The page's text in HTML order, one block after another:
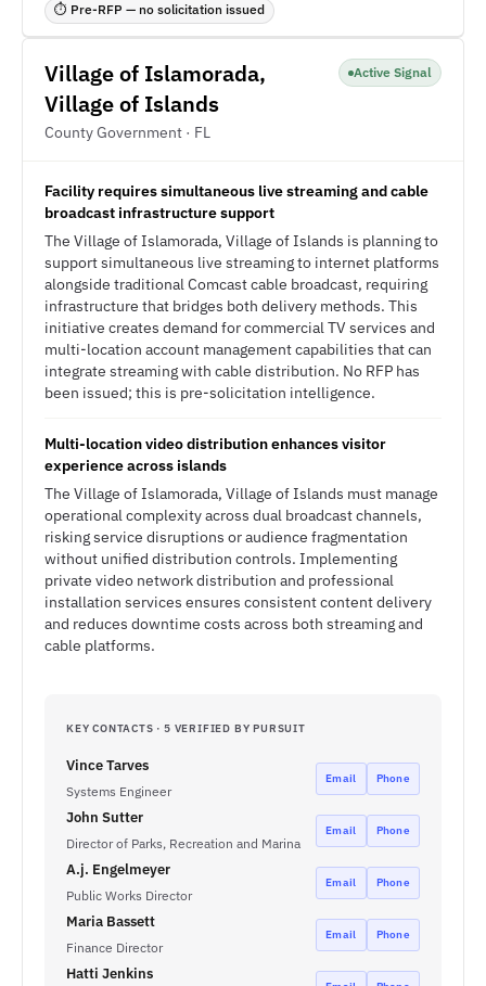
⏱ Pre-RFP — no solicitation issued
Village of Islamorada,
Village of Islands
County Government · FL
Active Signal
Facility requires simultaneous live streaming and cable
broadcast infrastructure support
The Village of Islamorada, Village of Islands is planning to
support simultaneous live streaming to internet platforms
alongside traditional Comcast cable broadcast, requiring
infrastructure that bridges both delivery methods. This
initiative creates demand for commercial TV services and
multi-location account management capabilities that can
integrate streaming with cable distribution. No RFP has
been issued; this is pre-solicitation intelligence.
Multi-location video distribution enhances visitor
experience across islands
The Village of Islamorada, Village of Islands must manage
operational complexity across dual broadcast channels,
risking service disruptions or audience fragmentation
without unified distribution controls. Implementing
private video network distribution and professional
installation services ensures consistent content delivery
and reduces downtime costs across both streaming and
cable platforms.
KEY CONTACTS · 5 VERIFIED BY PURSUIT
Vince Tarves
Systems Engineer
Email Phone
John Sutter
Director of Parks, Recreation and Marina
Email Phone
A.j. Engelmeyer
Public Works Director
Email Phone
Maria Bassett
Finance Director
Email Phone
Hatti Jenkins